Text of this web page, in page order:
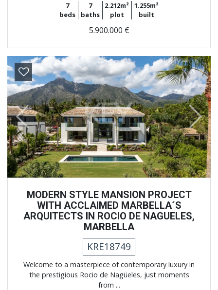
7
beds
7
baths
2.212m²
plot
1.255m²
built
5.900.000 €
Previous Next
MODERN STYLE MANSION PROJECT
WITH ACCLAIMED MARBELLA´S
ARQUITECTS IN ROCIO DE NAGUELES,
MARBELLA
KRE18749
Welcome to a masterpiece of contemporary luxury in
the prestigious Rocio de Nagüeles, just moments
from ...